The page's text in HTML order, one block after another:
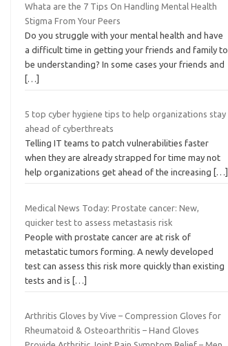
Whata are the 7 Tips On Handling Mental Health
Stigma From Your Peers
Do you struggle with your mental health and have
a difficult time in getting your friends and family to
be understanding? In some cases your friends and
[…]
5 top cyber hygiene tips to help organizations stay
ahead of cyberthreats
Telling IT teams to patch vulnerabilities faster
when they are already strapped for time may not
help organizations get ahead of the increasing
[…]
Medical News Today: Prostate cancer: New,
quicker test to assess metastasis risk
People with prostate cancer are at risk of
metastatic tumors forming. A newly developed
test can assess this risk more quickly than existing
tests and is
[…]
Arthritis Gloves by Vive – Compression Gloves for
Rheumatoid & Osteoarthritis – Hand Gloves